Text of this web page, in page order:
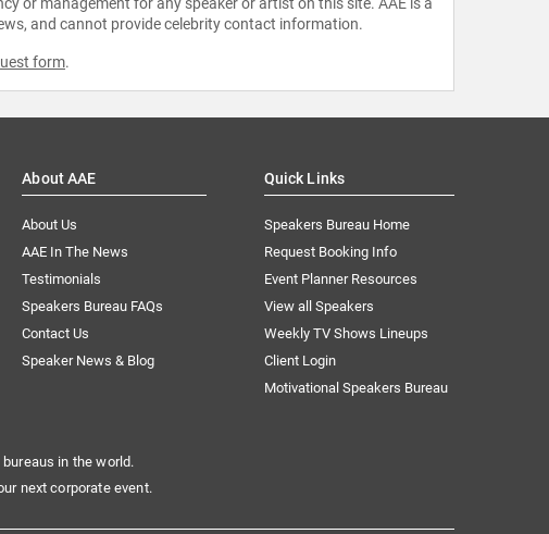
and cannot provide celebrity contact information.
form.
About AAE
About Us
AAE In The News
Testimonials
Speakers Bureau FAQs
Contact Us
Speaker News & Blog
Quick Links
Speakers Bureau Home
Request Booking Info
Event Planner Resources
View all Speakers
Weekly TV Shows Lineups
Client Login
Motivational Speakers Bureau
in the world.
next corporate event.